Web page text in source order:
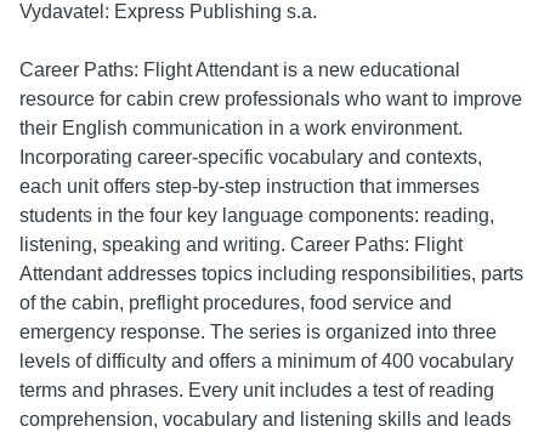
Vydavatel: Express Publishing s.a.
Career Paths: Flight Attendant is a new educational
resource for cabin crew professionals who want to improve
their English communication in a work environment.
Incorporating career-specific vocabulary and contexts,
each unit offers step-by-step instruction that immerses
students in the four key language components: reading,
listening, speaking and writing. Career Paths: Flight
Attendant addresses topics including responsibilities, parts
of the cabin, preflight procedures, food service and
emergency response. The series is organized into three
levels of difficulty and offers a minimum of 400 vocabulary
terms and phrases. Every unit includes a test of reading
comprehension, vocabulary and listening skills and leads